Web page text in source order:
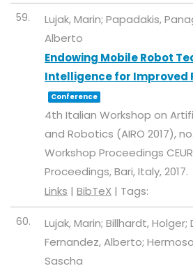
59.
Lujak, Marin; Papadakis,
Alberto
Endowing Mobile Robot
Intelligence for Improved
Conference
4th Italian Workshop on
and Robotics (AIRO 2017),
Workshop Proceedings
Proceedings,Bari, Italy,2017.
Links | BibTeX | Tags:
60.
Lujak, Marin; Billhardt, Holger;
Fernandez, Alberto;
Sascha